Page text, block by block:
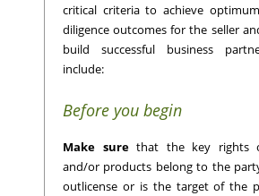
critical criteria to achieve
diligence outcomes for the seller
build successful business
include:
Before you begin
Make surethat the key rights
and/or products belong to the
outlicense or is the target of the